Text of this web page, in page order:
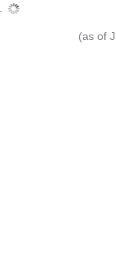
(as of